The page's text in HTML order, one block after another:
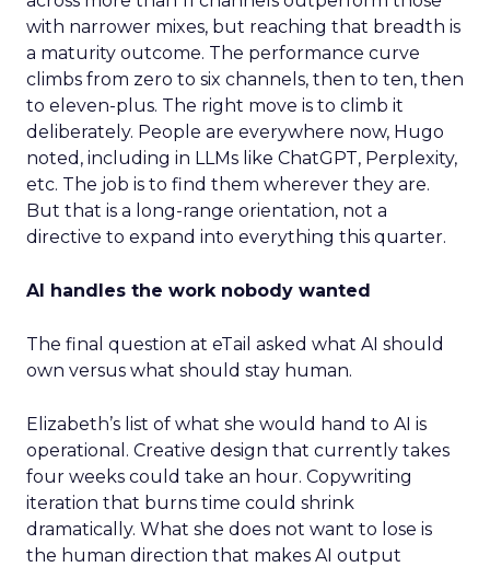
with narrower mixes, but reaching that breadth is
a maturity outcome. The performance curve
climbs from zero to six channels, then to ten, then
to eleven-plus. The right move is to climb it
deliberately. People are everywhere now, Hugo
noted, including in LLMs like ChatGPT, Perplexity,
etc. The job is to find them wherever they are.
But that is a long-range orientation, not a
directive to expand into everything this quarter.
AI handles the work nobody wanted
The final question at eTail asked what AI should
own versus what should stay human.
Elizabeth’s list of what she would hand to AI is
operational. Creative design that currently takes
four weeks could take an hour. Copywriting
iteration that burns time could shrink
dramatically. What she does not want to lose is
the human direction that makes AI output